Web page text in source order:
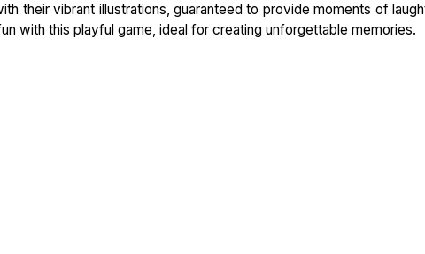
their vibrant illustrations, guaranteed to provide moments of
with this playful game, ideal for creating unforgettable memories.